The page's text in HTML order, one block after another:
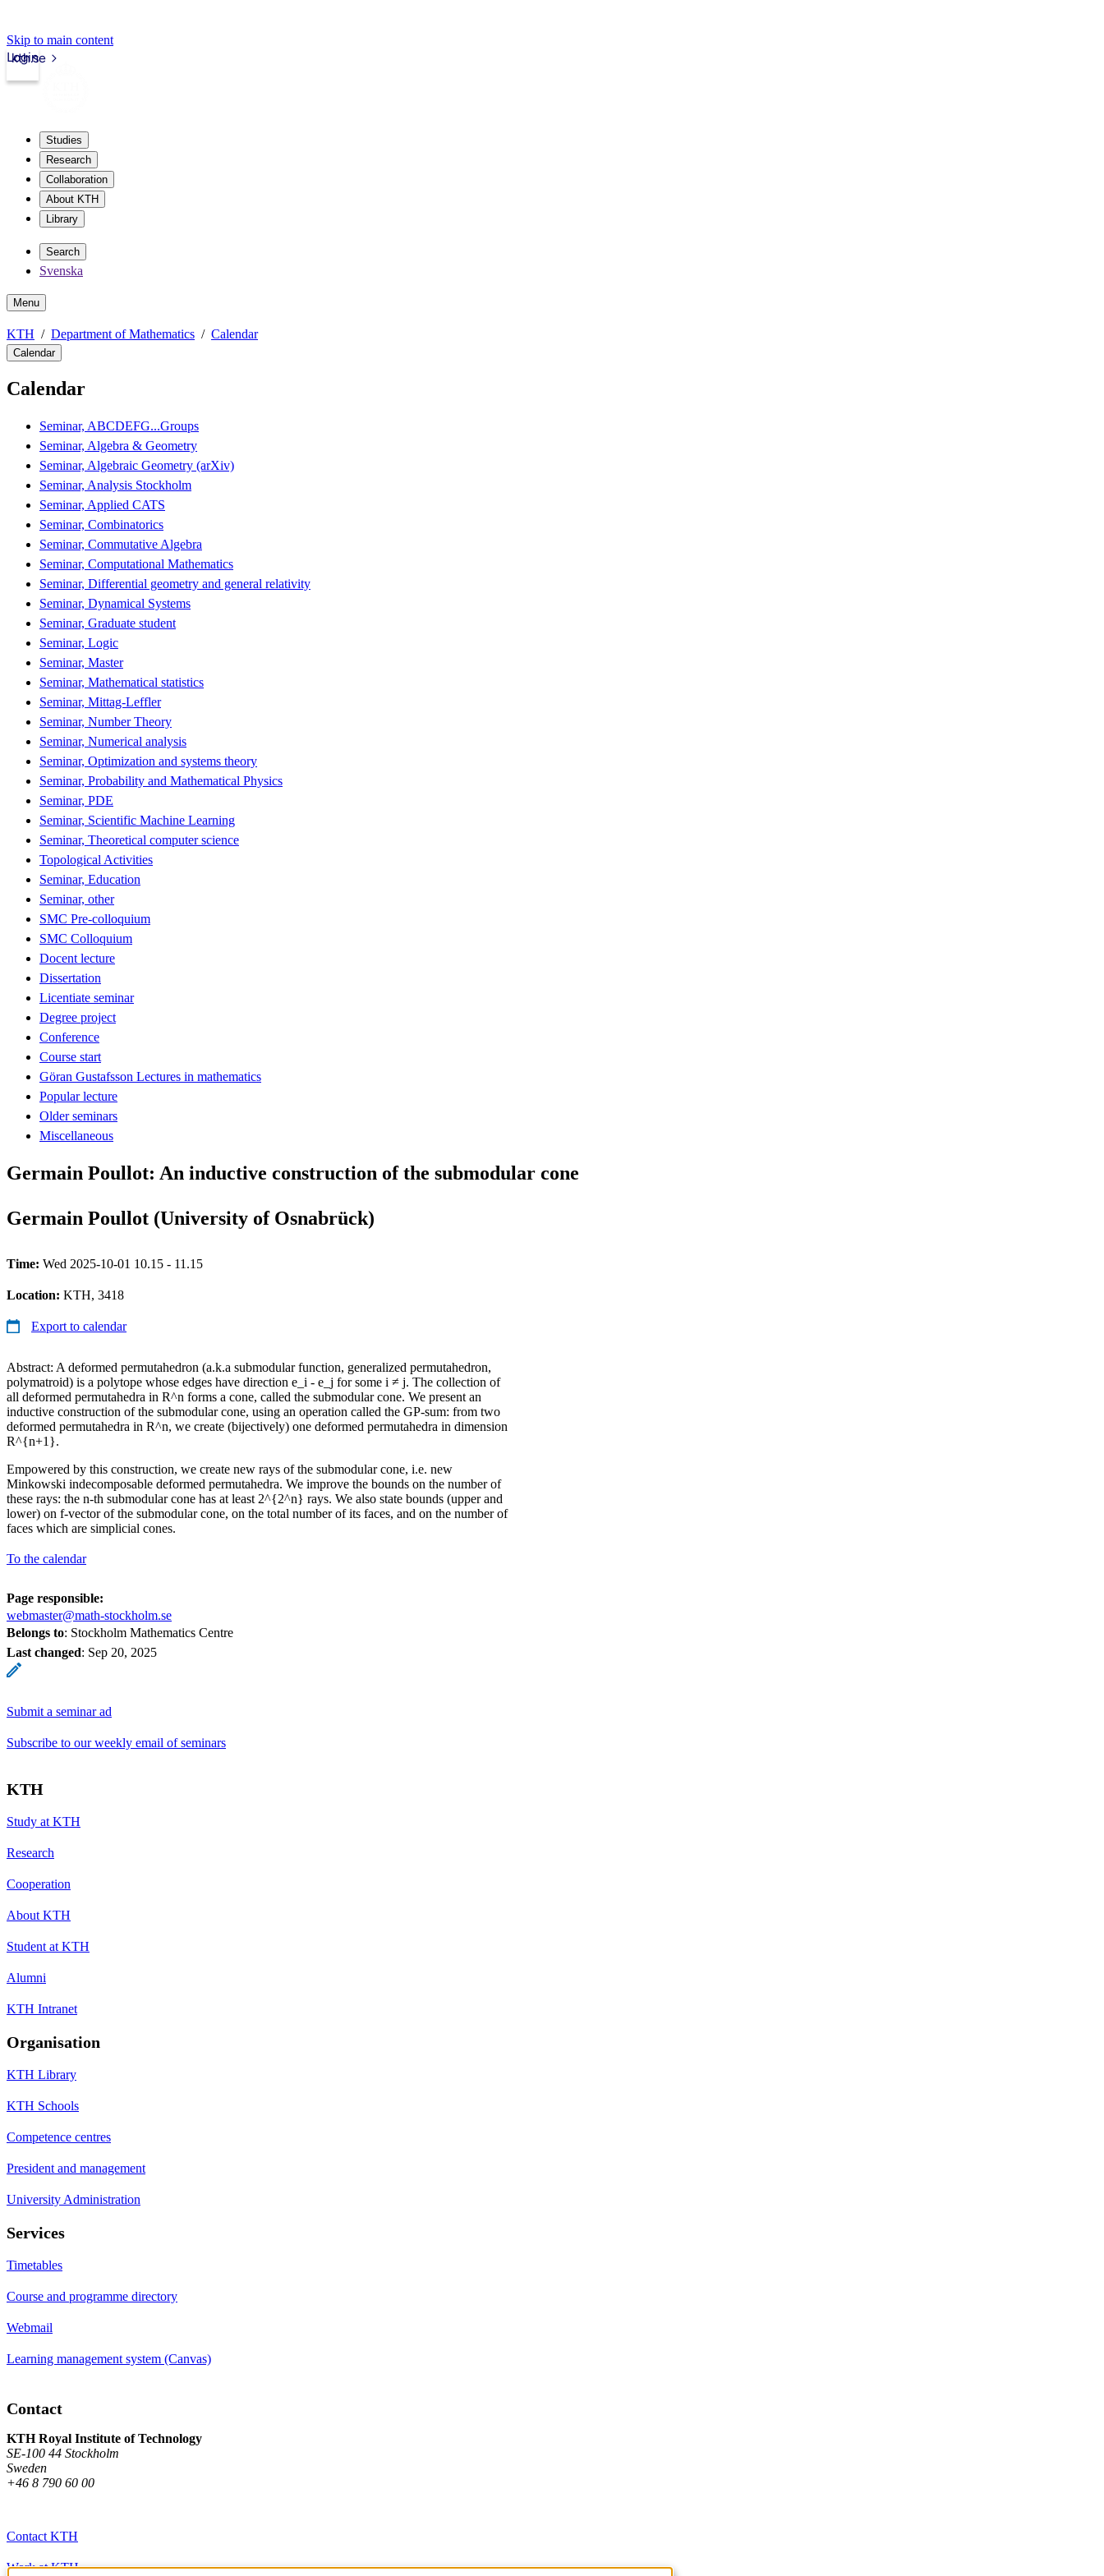
Skip to main content
kth.se
Login
Studies
Research
Collaboration
About KTH
Library
Search
Svenska
Menu
KTH Department of Mathematics Calendar
Calendar
Calendar
Seminar, ABCDEFG...Groups
Seminar, Algebra & Geometry
Seminar, Algebraic Geometry (arXiv)
Seminar, Analysis Stockholm
Seminar, Applied CATS
Seminar, Combinatorics
Seminar, Commutative Algebra
Seminar, Computational Mathematics
Seminar, Differential geometry and general relativity
Seminar, Dynamical Systems
Seminar, Graduate student
Seminar, Logic
Seminar, Master
Seminar, Mathematical statistics
Seminar, Mittag-Leffler
Seminar, Number Theory
Seminar, Numerical analysis
Seminar, Optimization and systems theory
Seminar, Probability and Mathematical Physics
Seminar, PDE
Seminar, Scientific Machine Learning
Seminar, Theoretical computer science
Topological Activities
Seminar, Education
Seminar, other
SMC Pre-colloquium
SMC Colloquium
Docent lecture
Dissertation
Licentiate seminar
Degree project
Conference
Course start
Göran Gustafsson Lectures in mathematics
Popular lecture
Older seminars
Miscellaneous
Germain Poullot: An inductive construction of the submodular cone
Germain Poullot (University of Osnabrück)
Time: Wed 2025-10-01 10.15 - 11.15
Location: KTH, 3418
Export to calendar
Abstract: A deformed permutahedron (a.k.a submodular function, generalized permutahedron,
polymatroid) is a polytope whose edges have direction e_i - e_j for some i ≠ j. The collection of
all deformed permutahedra in R^n forms a cone, called the submodular cone. We present an
inductive construction of the submodular cone, using an operation called the GP-sum: from two
deformed permutahedra in R^n, we create (bijectively) one deformed permutahedra in dimension
R^{n+1}.
Empowered by this construction, we create new rays of the submodular cone, i.e. new
Minkowski indecomposable deformed permutahedra. We improve the bounds on the number of
these rays: the n-th submodular cone has at least 2^{2^n} rays. We also state bounds (upper and
lower) on f-vector of the submodular cone, on the total number of its faces, and on the number of
faces which are simplicial cones.
To the calendar
Page responsible:
webmaster@math-stockholm.se
Belongs to: Stockholm Mathematics Centre
Last changed: Sep 20, 2025
Submit a seminar ad
Subscribe to our weekly email of seminars
KTH
Study at KTH
Research
Cooperation
About KTH
Student at KTH
Alumni
KTH Intranet
Organisation
KTH Library
KTH Schools
Competence centres
President and management
University Administration
Services
Timetables
Course and programme directory
Webmail
Learning management system (Canvas)
Contact
KTH Royal Institute of Technology
SE-100 44 Stockholm
Sweden
+46 8 790 60 00
Contact KTH
Work at KTH